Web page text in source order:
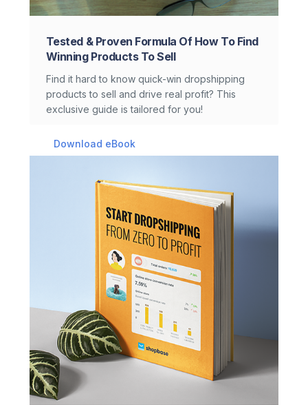
Tested & Proven Formula Of How To Find
Winning Products To Sell
Find it hard to know quick-win dropshipping
products to sell and drive real profit? This
exclusive guide is tailored for you!
Download eBook